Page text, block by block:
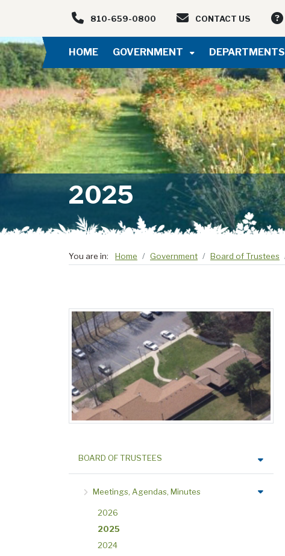
Skip to main navigation Skip to main content
810-659-0800 CONTACT US
HOME GOVERNMENT DEPARTMENTS
2025
You are in: Home Government Board of Trustees
BOARD OF TRUSTEES
Meetings, Agendas, Minutes
2026
2025
2024